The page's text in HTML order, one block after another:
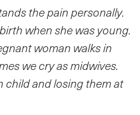
the pain personally.
when she was young.
woman walks in
we cry as midwives.
child and losing them at